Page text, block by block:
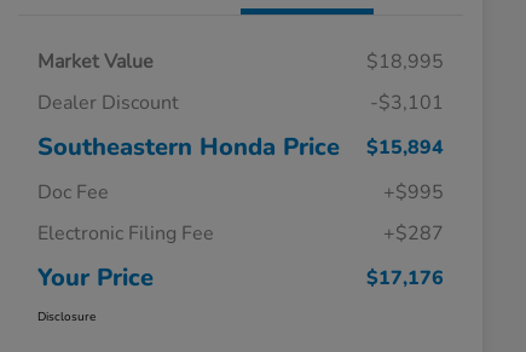
Market Value
$18,995
Dealer Discount
-$3,101
Southeastern Honda Price
$15,894
Doc Fee
+$995
Electronic Filing Fee
+$287
Your Price $17,176
Disclosure